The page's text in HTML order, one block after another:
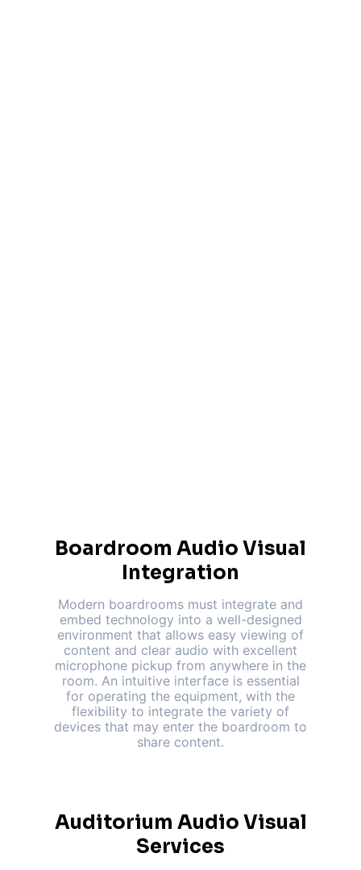
Boardroom Audio Visual
Integration
Modern boardrooms must integrate and
embed technology into a well-designed
environment that allows easy viewing of
content and clear audio with excellent
microphone pickup from anywhere in the
room. An intuitive interface is essential
for operating the equipment, with the
flexibility to integrate the variety of
devices that may enter the boardroom to
share content.
Auditorium Audio Visual
Services